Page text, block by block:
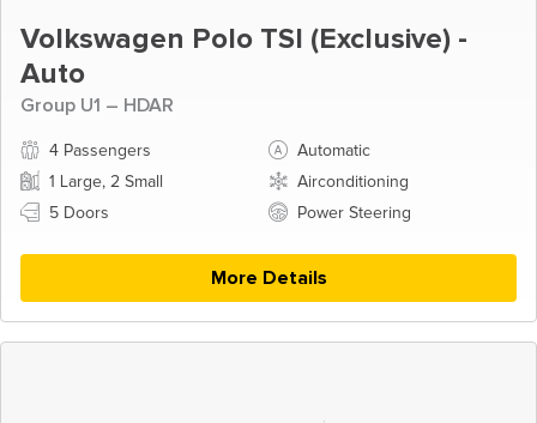
Volkswagen Polo TSI (Exclusive) -
Auto
Group U1 – HDAR
4 Passengers
Automatic
1 Large, 2 Small
Airconditioning
5 Doors
Power Steering
More Details